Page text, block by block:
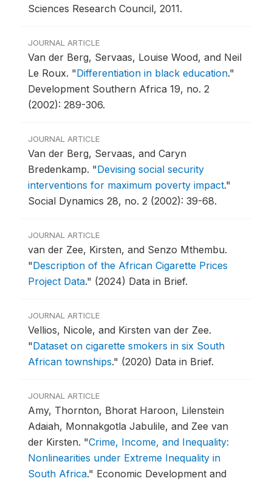
Sciences Research Council, 2011.
JOURNAL ARTICLE
Van der Berg, Servaas, Louise Wood, and Neil
Le Roux. "Differentiation in black education."
Development Southern Africa 19, no. 2
(2002): 289-306.
JOURNAL ARTICLE
Van der Berg, Servaas, and Caryn
Bredenkamp. "Devising social security
interventions for maximum poverty impact."
Social Dynamics 28, no. 2 (2002): 39-68.
JOURNAL ARTICLE
van der Zee, Kirsten, and Senzo Mthembu.
"Description of the African Cigarette Prices
Project Data." (2024) Data in Brief.
JOURNAL ARTICLE
Vellios, Nicole, and Kirsten van der Zee.
"Dataset on cigarette smokers in six South
African townships." (2020) Data in Brief.
JOURNAL ARTICLE
Amy, Thornton, Bhorat Haroon, Lilenstein
Adaiah, Monnakgotla Jabulile, and Zee van
der Kirsten. "Crime, Income, and Inequality:
Nonlinearities under Extreme Inequality in
South Africa." Economic Development and